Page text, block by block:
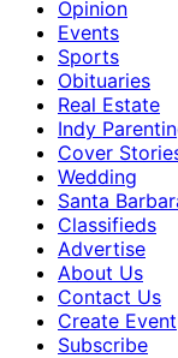
Opinion
Events
Sports
Obituaries
Real Estate
Indy
Cover
Wedding
Santa
Classifieds
Advertise
About Us
Contact Us
Create Event
Subscribe